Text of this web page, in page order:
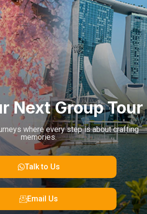
Next Group Tour
where every step is about crafting
memories.
Talk to Us
Email Us